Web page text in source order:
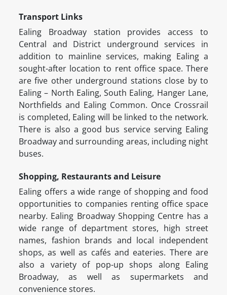
Transport Links
Ealing Broadway station provides access to
Central and District underground services in
addition to mainline services, making Ealing a
sought-after location to rent office space. There
are five other underground stations close by to
Ealing – North Ealing, South Ealing, Hanger Lane,
Northfields and Ealing Common. Once Crossrail
is completed, Ealing will be linked to the network.
There is also a good bus service serving Ealing
Broadway and surrounding areas, including night
buses.
Shopping, Restaurants and Leisure
Ealing offers a wide range of shopping and food
opportunities to companies renting office space
nearby. Ealing Broadway Shopping Centre has a
wide range of department stores, high street
names, fashion brands and local independent
shops, as well as cafés and eateries. There are
also a variety of pop-up shops along Ealing
Broadway, as well as supermarkets and
convenience stores.